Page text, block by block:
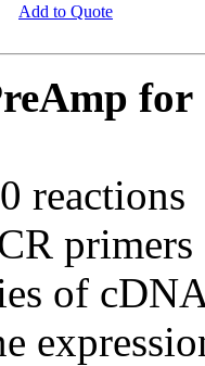
Add to Quote
for
reactions
of